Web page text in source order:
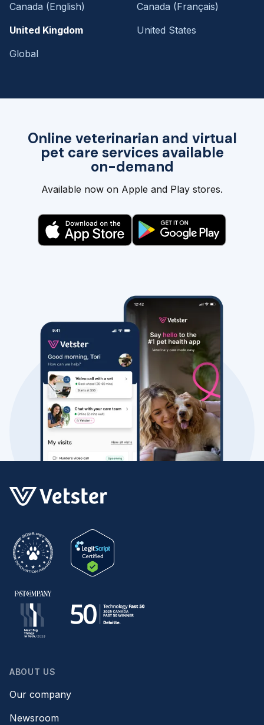
Online veterinarian and virtual
pet care services available
on-demand
Available now on Apple and Play stores.
Canada (English)
Canada (Français)
United Kingdom
United States
Global
ABOUT US
Our company
Newsroom